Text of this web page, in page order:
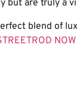
but are truly a
blend of
NOW